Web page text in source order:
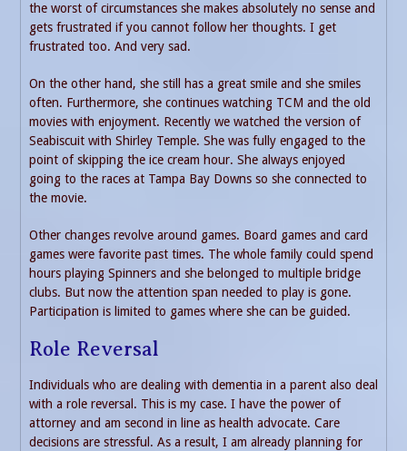
the worst of circumstances she makes absolutely no sense and
gets frustrated if you cannot follow her thoughts. I get
frustrated too. And very sad.
On the other hand, she still has a great smile and she smiles
often. Furthermore, she continues watching TCM and the old
movies with enjoyment. Recently we watched the version of
Seabiscuit with Shirley Temple. She was fully engaged to the
point of skipping the ice cream hour. She always enjoyed
going to the races at Tampa Bay Downs so she connected to
the movie.
Other changes revolve around games. Board games and card
games were favorite past times. The whole family could spend
hours playing Spinners and she belonged to multiple bridge
clubs. But now the attention span needed to play is gone.
Participation is limited to games where she can be guided.
Role Reversal
Individuals who are dealing with dementia in a parent also deal
with a role reversal. This is my case. I have the power of
attorney and am second in line as health advocate. Care
decisions are stressful. As a result, I am already planning for